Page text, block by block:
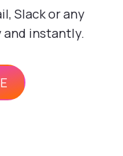
Slack or any
instantly.